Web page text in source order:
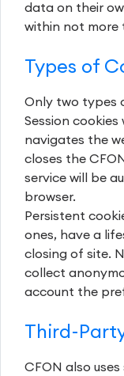
data on their
within not more
Types of
Only two types
Session cookies
navigates the
closes the
service will be
browser.
Persistent
ones, have a
closing of site.
collect
account the
Third-
CFON also